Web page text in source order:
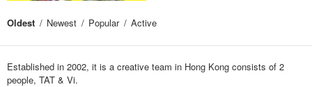
Oldest Newest Popular Active
Established in 2002, it is a creative team in Hong Kong consists of 2
people, TAT & Vi.